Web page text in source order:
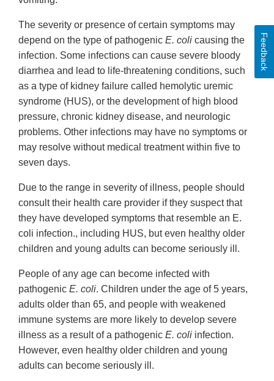
The severity or presence of certain symptoms may
depend on the type of pathogenic E. coli causing the
infection. Some infections can cause severe bloody
diarrhea and lead to life-threatening conditions, such
as a type of kidney failure called hemolytic uremic
syndrome (HUS), or the development of high blood
pressure, chronic kidney disease, and neurologic
problems. Other infections may have no symptoms or
may resolve without medical treatment within five to
seven days.
Due to the range in severity of illness, people should
consult their health care provider if they suspect that
they have developed symptoms that resemble an E.
coli infection., including HUS, but even healthy older
children and young adults can become seriously ill.
People of any age can become infected with
pathogenic E. coli. Children under the age of 5 years,
adults older than 65, and people with weakened
immune systems are more likely to develop severe
illness as a result of a pathogenic E. coli infection.
However, even healthy older children and young
adults can become seriously ill.
Feedback